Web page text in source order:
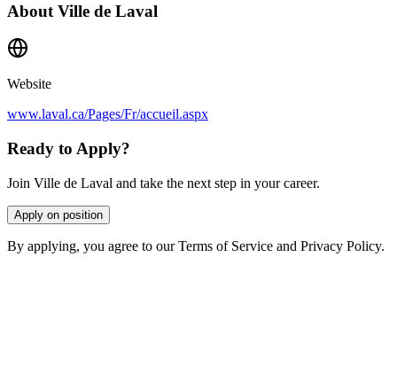
About Ville de Laval
Website
www.laval.ca/Pages/Fr/accueil.aspx
Ready to Apply?
Join Ville de Laval and take the next step in your career.
Apply on position
By applying, you agree to our Terms of Service and Privacy Policy.